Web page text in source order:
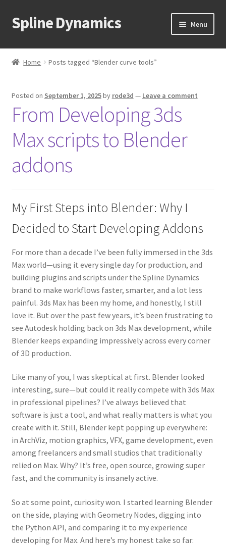
Skip
to
Skip
to
Spline Dynamics Menu
About
menu
Expand
Downloads
Home Posts tagged “Blender curve tools”
Posted on September 1, 2025by rode3d — Leave a comment
From Developing 3ds
Max scripts to Blender
addons
My First Steps into Blender: Why I
Decided to Start Developing Addons
For more than a decade I’ve been fully immersed in the 3ds
Max world—using it every single day for production, and
building plugins and scripts under the Spline Dynamics
brand to make workflows faster, smarter, and a lot less
painful. 3ds Max has been my home, and honestly, I still
love it. But over the past few years, it’s been frustrating to
see Autodesk holding back on 3ds Max development, while
Blender keeps expanding impressively across every corner
of 3D production.
Like many of you, I was skeptical at first. Blender looked
interesting, sure—but could it really compete with 3ds Max
in professional pipelines? I’ve always believed that
software is just a tool, and what really matters is what you
create with it. Still, Blender kept popping up everywhere:
in ArchViz, motion graphics, VFX, game development, even
among freelancers and small studios that traditionally
relied on Max. Why? It’s free, open source, growing super
fast, and the community is insanely active.
So at some point, curiosity won. I started learning Blender
on the side, playing with Geometry Nodes, digging into
the Python API, and comparing it to my experience
developing for Max. And here’s my honest take so far: